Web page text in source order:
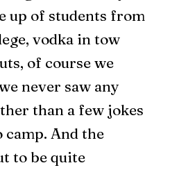
up of students from
vodka in tow
of course we
never saw any
than a few jokes
And the
to be quite